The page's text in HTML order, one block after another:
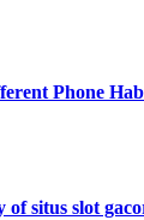
Phone
situs slot